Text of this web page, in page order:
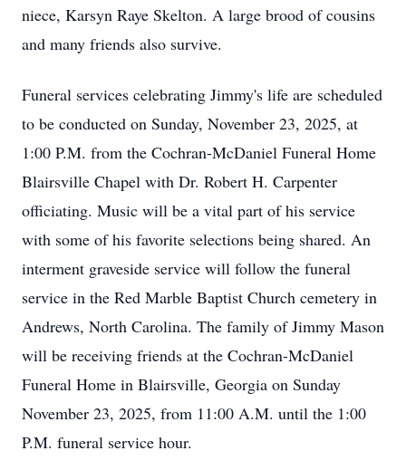
niece, Karsyn Raye Skelton. A large brood of cousins
and many friends also survive.
Funeral services celebrating Jimmy's life are scheduled
to be conducted on Sunday, November 23, 2025, at
1:00 P.M. from the Cochran-McDaniel Funeral Home
Blairsville Chapel with Dr. Robert H. Carpenter
officiating. Music will be a vital part of his service
with some of his favorite selections being shared. An
interment graveside service will follow the funeral
service in the Red Marble Baptist Church cemetery in
Andrews, North Carolina. The family of Jimmy Mason
will be receiving friends at the Cochran-McDaniel
Funeral Home in Blairsville, Georgia on Sunday
November 23, 2025, from 11:00 A.M. until the 1:00
P.M. funeral service hour.